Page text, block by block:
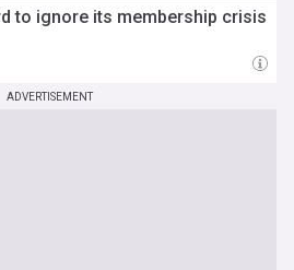
to ignore its membership crisis
ADVERTISEMENT